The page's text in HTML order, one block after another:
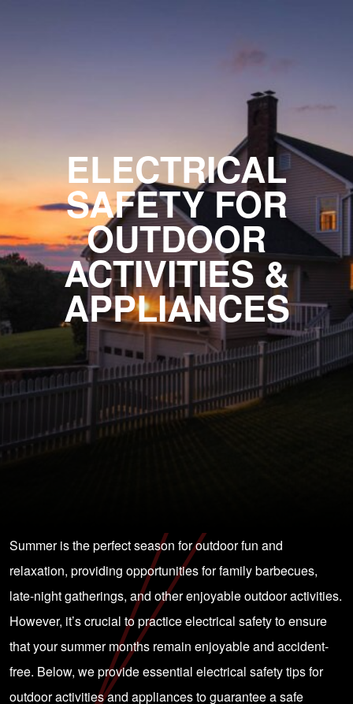
ELECTRICAL
SAFETY FOR
OUTDOOR
ACTIVITIES &
APPLIANCES
Summer is the perfect season for outdoor fun and
relaxation, providing opportunities for family barbecues,
late-night gatherings, and other enjoyable outdoor activities.
However, it’s crucial to practice electrical safety to ensure
that your summer months remain enjoyable and accident-
free. Below, we provide essential electrical safety tips for
outdoor activities and appliances to guarantee a safe